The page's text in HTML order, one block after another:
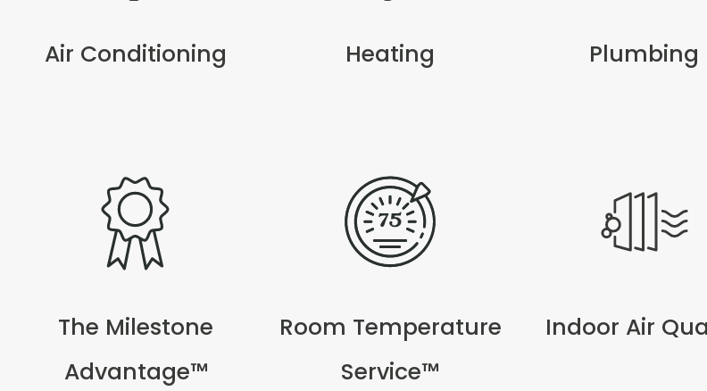
Air Conditioning Heating Plumbing
The Milestone
Advantage™
Room Temperature
Service™
Indoor Air